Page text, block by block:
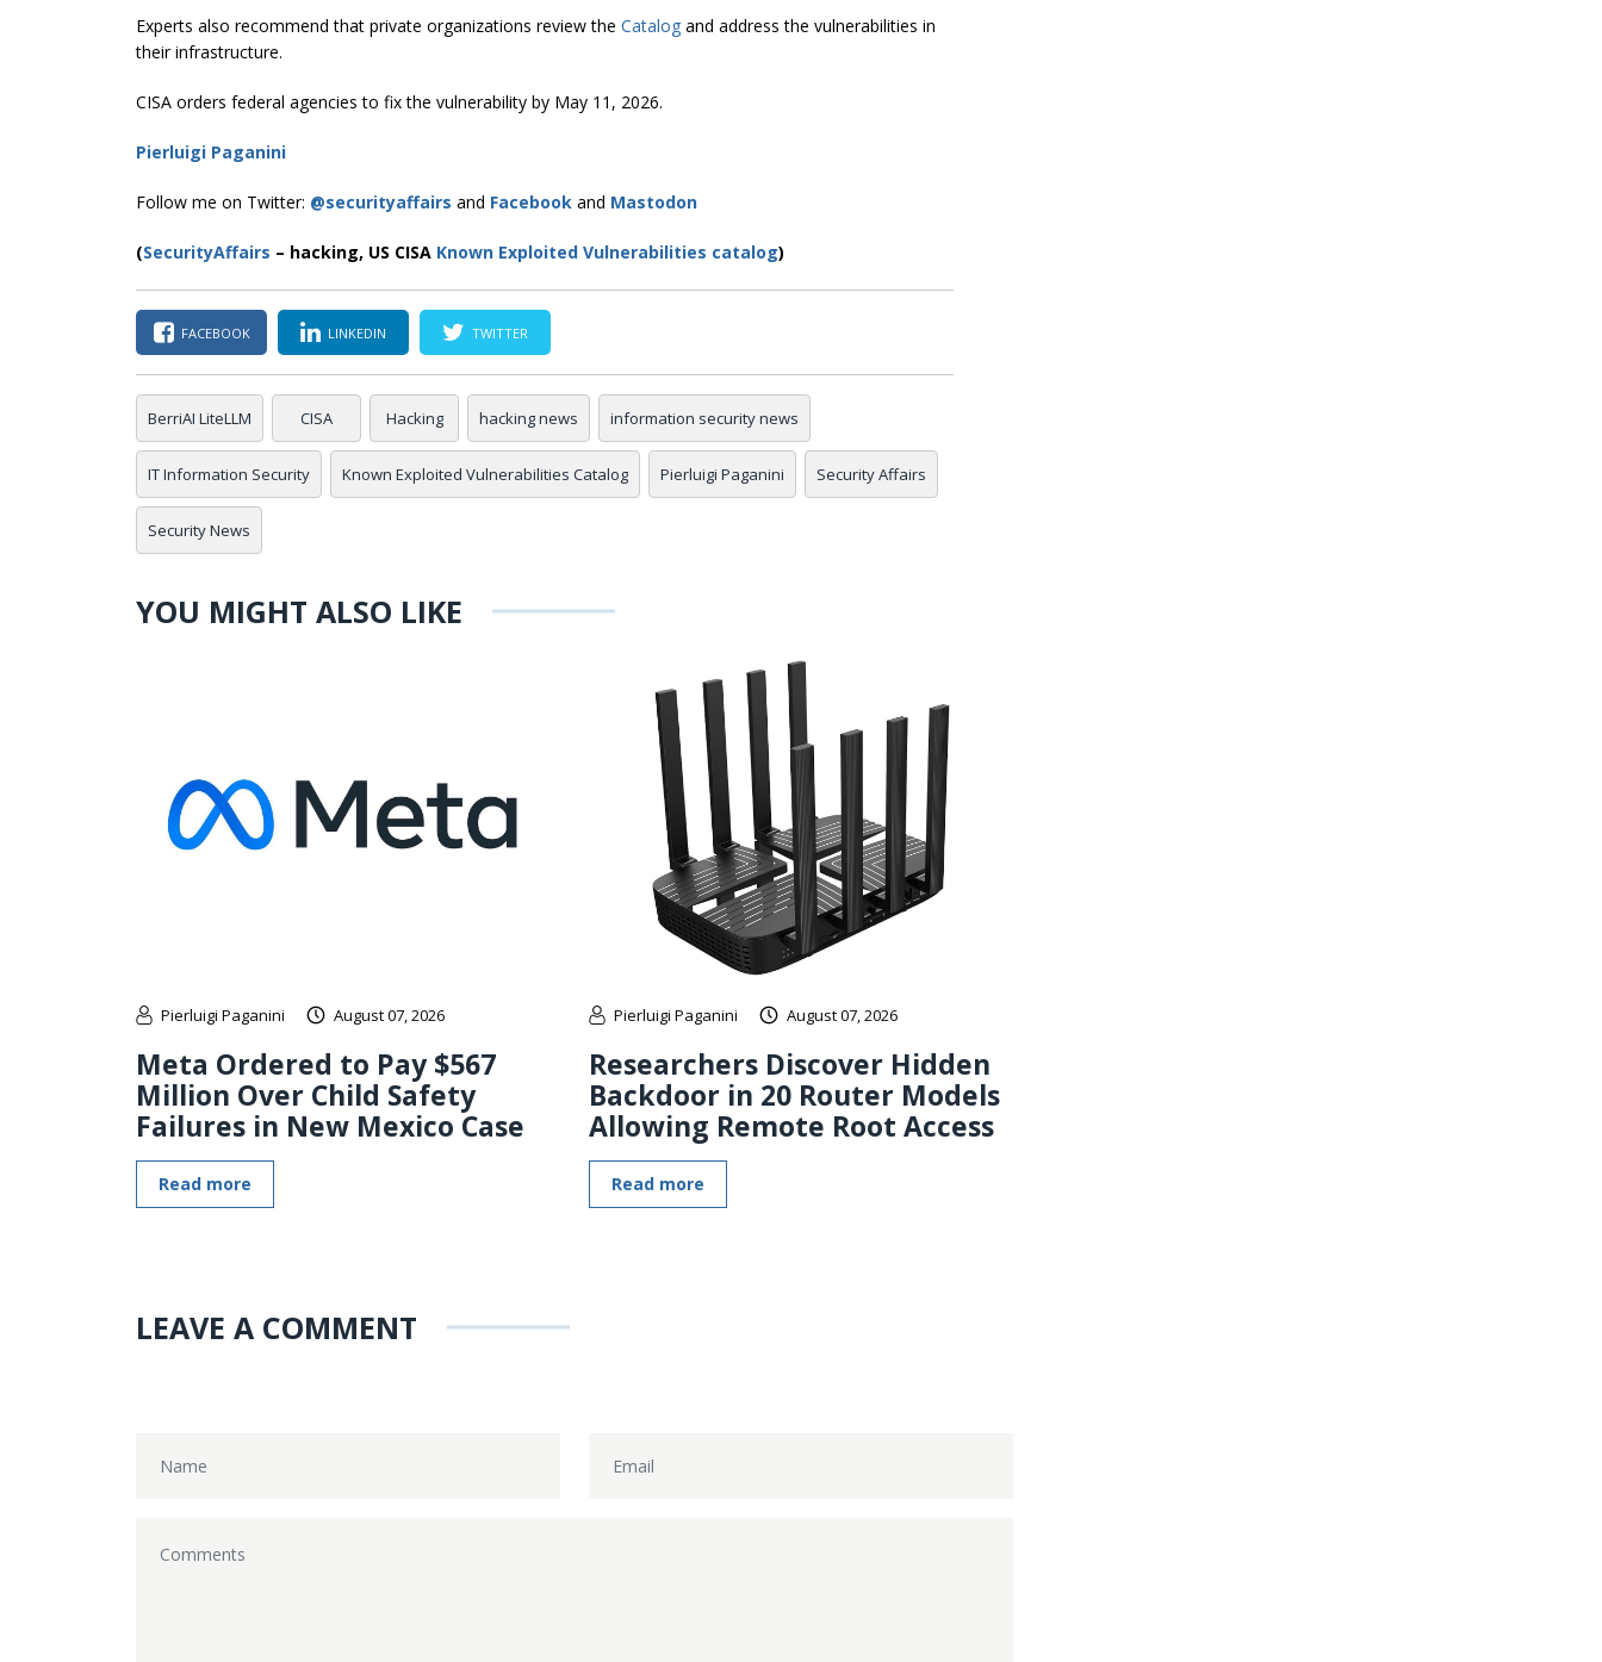
Experts also recommend that private organizations review the Catalog and address the vulnerabilities in
their infrastructure.
CISA orders federal agencies to fix the vulnerability by May 11, 2026.
Pierluigi Paganini
Follow me on Twitter: @securityaffairs and Facebook and Mastodon
(SecurityAffairs – hacking, US CISA Known Exploited Vulnerabilities catalog)
FACEBOOK LINKEDIN TWITTER
BerriAI LiteLLM CISA Hacking hacking news information security news
IT Information Security Known Exploited Vulnerabilities Catalog Pierluigi Paganini Security Affairs
Security News
YOU MIGHT ALSO LIKE
Pierluigi Paganini August 07, 2026
Meta Ordered to Pay $567
Million Over Child Safety
Failures in New Mexico Case
Read more
Pierluigi Paganini August 07, 2026
Researchers Discover Hidden
Backdoor in 20 Router Models
Allowing Remote Root Access
Read more
LEAVE A COMMENT